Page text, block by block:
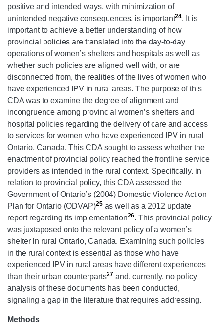
positive and intended ways, with minimization of
unintended negative consequences, is important24. It is
important to achieve a better understanding of how
provincial policies are translated into the day-to-day
operations of women’s shelters and hospitals as well as
whether such policies are aligned well with, or are
disconnected from, the realities of the lives of women who
have experienced IPV in rural areas. The purpose of this
CDA was to examine the degree of alignment and
incongruence among provincial women’s shelters and
hospital policies regarding the delivery of care and access
to services for women who have experienced IPV in rural
Ontario, Canada. This CDA sought to assess whether the
enactment of provincial policy reached the frontline service
providers as intended in the rural context. Specifically, in
relation to provincial policy, this CDA assessed the
Government of Ontario’s (2004) Domestic Violence Action
Plan for Ontario (ODVAP)25 as well as a 2012 update
report regarding its implementation26. This provincial policy
was juxtaposed onto the relevant policy of a women’s
shelter in rural Ontario, Canada. Examining such policies
in the rural context is essential as those who have
experienced IPV in rural areas have different experiences
than their urban counterparts27 and, currently, no policy
analysis of these documents has been conducted,
signaling a gap in the literature that requires addressing.
Methods